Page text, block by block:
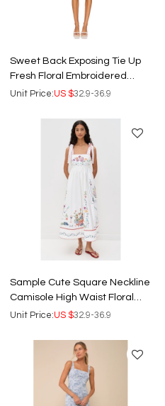
Sweet Back Exposing Tie Up
Fresh Floral Embroidered
White Short Halter Dress
Unit Price:US $32.9-36.9
Sample Cute Square Neckline
Camisole High Waist Floral
Embroidered Casual Dress
Unit Price:US $32.9-36.9